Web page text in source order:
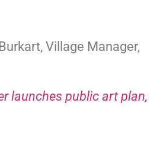
Village Manager,
launches public art plan,